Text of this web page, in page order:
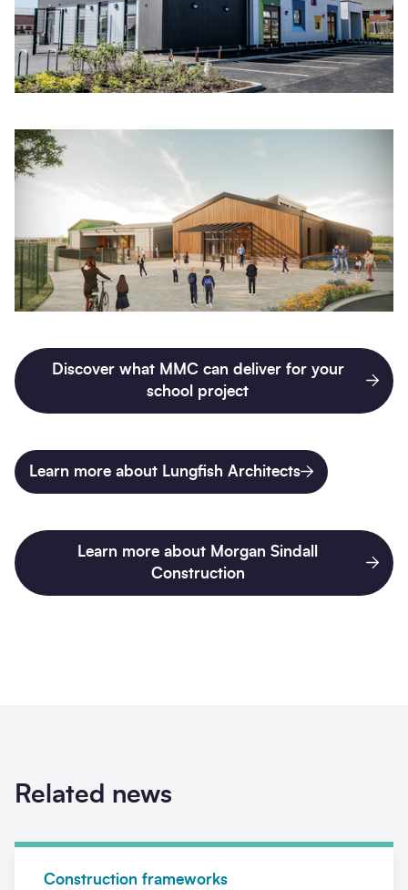
Discover what MMC can deliver for your
school project
Learn more about Lungfish Architects
Learn more about Morgan Sindall
Construction
Related news
News